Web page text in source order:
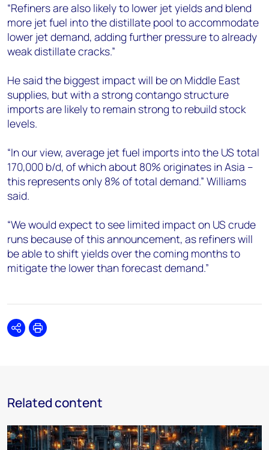
“Refiners are also likely to lower jet yields and blend
more jet fuel into the distillate pool to accommodate
lower jet demand, adding further pressure to already
weak distillate cracks.”
He said the biggest impact will be on Middle East
supplies, but with a strong contango structure
imports are likely to remain strong to rebuild stock
levels.
“In our view, average jet fuel imports into the US total
170,000 b/d, of which about 80% originates in Asia –
this represents only 8% of total demand.” Williams
said.
“We would expect to see limited impact on US crude
runs because of this announcement, as refiners will
be able to shift yields over the coming months to
mitigate the lower than forecast demand.”
SharePrint
Related content